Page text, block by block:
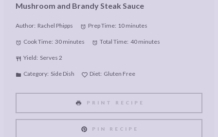
Mushroom and Brandy Steak Sauce
Author: Rachel Phipps Prep Time: 10 minutes
Cook Time: 30 minutes Total Time: 40 minutes
Yield: Serves 2
Category: Side Dish Diet: Gluten Free
PRINT RECIPE
PIN RECIPE